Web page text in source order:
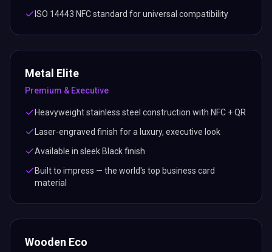
ISO 14443 NFC standard for universal compatibility
Metal Elite
Premium & Executive
Heavyweight stainless steel construction with NFC + QR
Laser-engraved finish for a luxury, executive look
Available in sleek Black finish
Built to impress — the world's top business card
material
Wooden Eco